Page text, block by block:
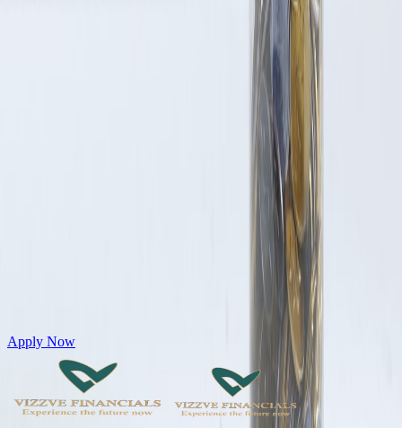
Get Personal Loans up to 10 Lakhs in just 5 minutes
Apply Now